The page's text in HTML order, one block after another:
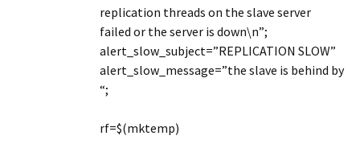
replication threads on the slave server
failed or the server is down\n”;
alert_slow_subject=”REPLICATION SLOW”
alert_slow_message=”the slave is behind by
“;
rf=$(mktemp)